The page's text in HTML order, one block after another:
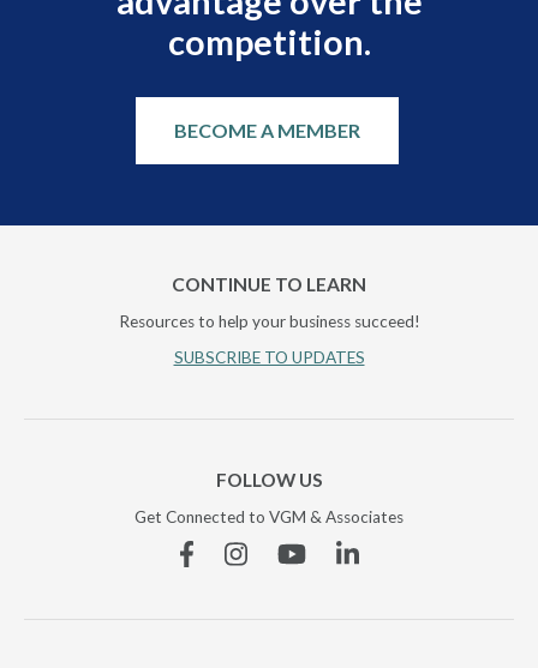
competition.
BECOME A MEMBER
CONTINUE TO LEARN
Resources to help your business succeed!
SUBSCRIBE TO UPDATES
FOLLOW US
Get Connected to VGM & Associates
FacebookInstagramYouTubeLinkedin